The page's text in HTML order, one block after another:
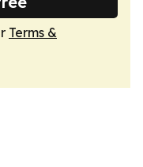
Terms &